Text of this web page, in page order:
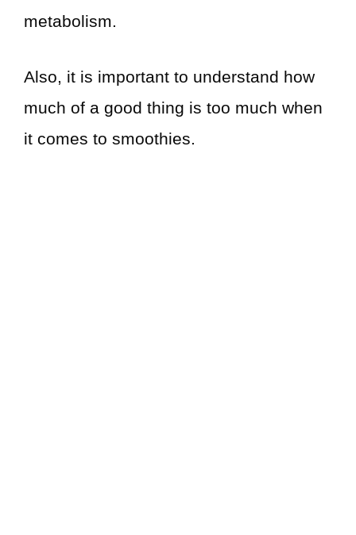
metabolism.
Also, it is important to understand how
much of a good thing is too much when
it comes to smoothies.